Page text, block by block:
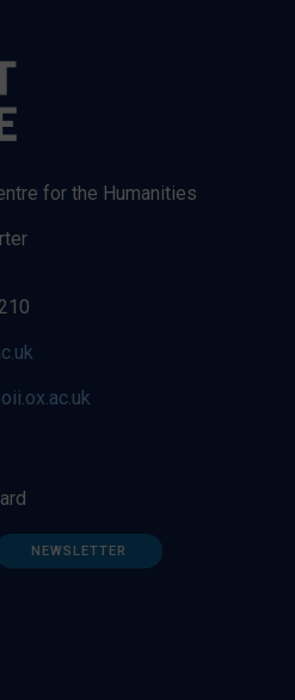
for the Humanities
NEWSLETTER